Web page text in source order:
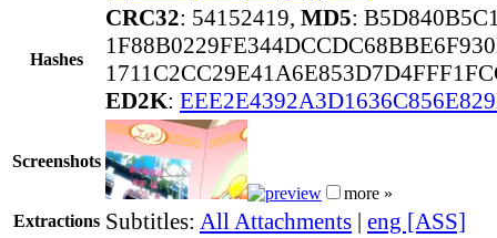
Hashes
CRC32: 54152419, MD5:
ED2K:
Screenshots
more »
Extractions Subtitles: All Attachments | eng [ASS]